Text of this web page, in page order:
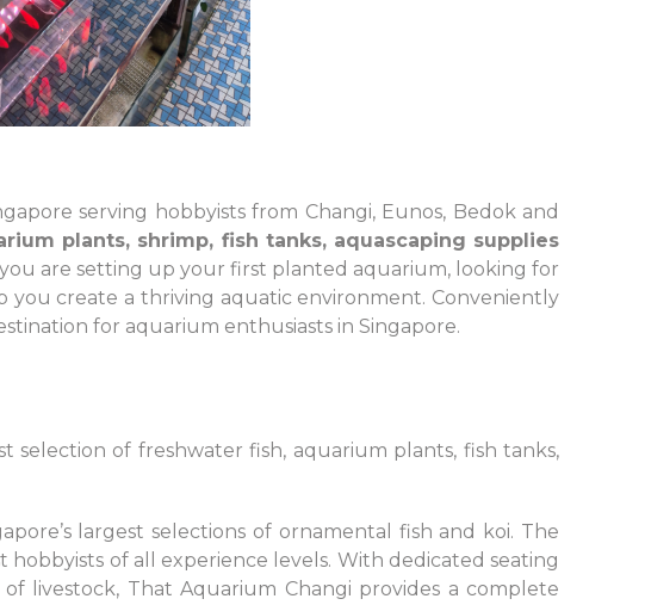
serving hobbyists from Changi, Eunos, Bedok and
plants, shrimp, fish tanks, aquascaping supplies
are setting up your first planted aquarium, looking for
create a thriving aquatic environment. Conveniently
for aquarium enthusiasts in Singapore.
of freshwater fish, aquarium plants, fish tanks,
largest selections of ornamental fish and koi. The
hobbyists of all experience levels. With dedicated seating
livestock, That Aquarium Changi provides a complete